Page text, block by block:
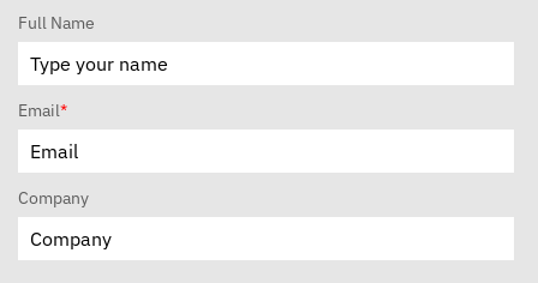
Full Name
Email*
Company